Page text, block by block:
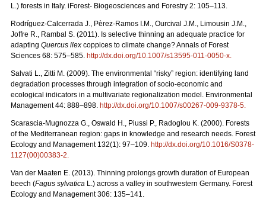
L.) forests in Italy. iForest- Biogeosciences and Forestry 2: 105–113.
Rodríguez-Calcerrada J., Pèrez-Ramos I.M., Ourcival J.M., Limousin J.M.,
Joffre R., Rambal S. (2011). Is selective thinning an adequate practice for
adapting Quercus ilex coppices to climate change? Annals of Forest
Sciences 68: 575–585. http://dx.doi.org/10.1007/s13595-011-0050-x
Salvati L., Zitti M. (2009). The environmental “risky” region: identifying land
degradation processes through integration of socio-economic and
ecological indicators in a multivariate regionalization model. Environmental
Management 44: 888–898. http://dx.doi.org/10.1007/s00267-009-9378-5
Scarascia-Mugnozza G., Oswald H., Piussi P., Radoglou K. (2000). Forests
of the Mediterranean region: gaps in knowledge and research needs. Forest
Ecology and Management 132(1): 97–109. http://dx.doi.org/10.1016/S0378-
1127(00)00383-2
Van der Maaten E. (2013). Thinning prolongs growth duration of European
beech (Fagus sylvatica L.) across a valley in southwestern Germany. Forest
Ecology and Management 306: 135–141.